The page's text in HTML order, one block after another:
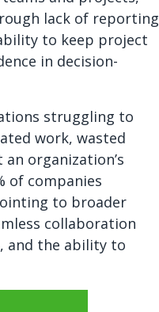
lack of reporting
to keep project
in decision-
struggling to
work, wasted
organization’s
of companies
to broader
collaboration
and the ability to